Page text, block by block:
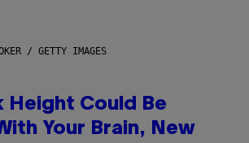
/ GETTY IMAGES
Height Could Be
Your Brain, New